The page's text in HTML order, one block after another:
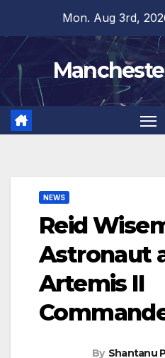
content
Mon. Aug 3rd,
NEWS
Reid
Astronaut
Artemis II
By Shantanu